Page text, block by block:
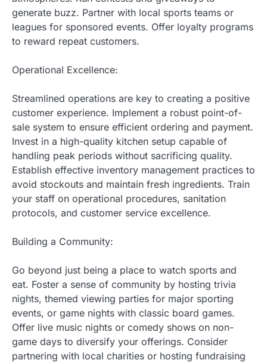
generate buzz. Partner with local sports teams or
leagues for sponsored events. Offer loyalty programs
to reward repeat customers.
Operational Excellence:
Streamlined operations are key to creating a positive
customer experience. Implement a robust point-of-
sale system to ensure efficient ordering and payment.
Invest in a high-quality kitchen setup capable of
handling peak periods without sacrificing quality.
Establish effective inventory management practices to
avoid stockouts and maintain fresh ingredients. Train
your staff on operational procedures, sanitation
protocols, and customer service excellence.
Building a Community:
Go beyond just being a place to watch sports and
eat. Foster a sense of community by hosting trivia
nights, themed viewing parties for major sporting
events, or game nights with classic board games.
Offer live music nights or comedy shows on non-
game days to diversify your offerings. Consider
partnering with local charities or hosting fundraising